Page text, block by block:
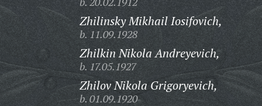
Zhilinsky Mikhail Iosifovich,
b. 11.09.1928
Zhilkin Nikola Andreyevich,
b. 17.05.1927
Zhilov Nikola Grigoryevich,
b. 01.09.1920